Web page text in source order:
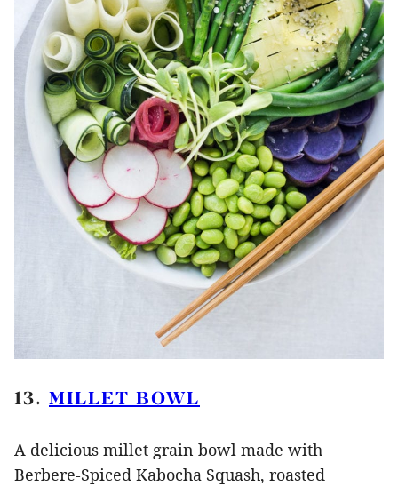
13. MILLET BOWL
A delicious millet grain bowl made with
Berbere-Spiced Kabocha Squash, roasted